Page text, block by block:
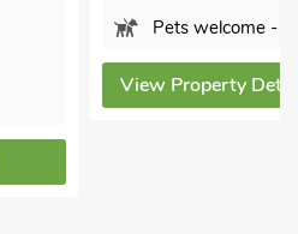
Pets welcome - 1
View Property